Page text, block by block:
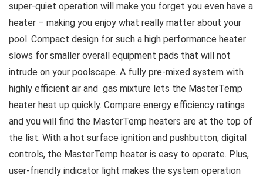
super-quiet operation will make you forget you even have a
heater – making you enjoy what really matter about your
pool. Compact design for such a high performance heater
slows for smaller overall equipment pads that will not
intrude on your poolscape. A fully pre-mixed system with
highly efficient air and gas mixture lets the MasterTemp
heater heat up quickly. Compare energy efficiency ratings
and you will find the MasterTemp heaters are at the top of
the list. With a hot surface ignition and pushbutton, digital
controls, the MasterTemp heater is easy to operate. Plus,
user-friendly indicator light makes the system operation